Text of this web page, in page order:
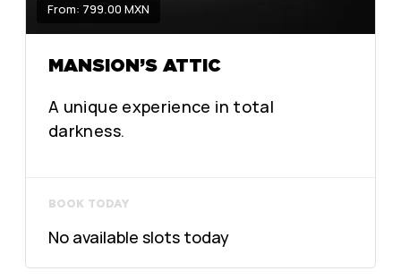
From: 799.00 MXN
MANSION’S ATTIC
A unique experience in total
darkness.
BOOK TODAY
No available slots today